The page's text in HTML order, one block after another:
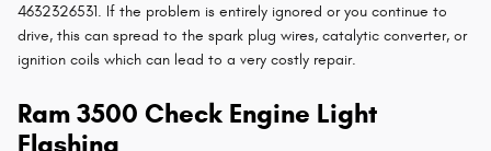
4632326531. If the problem is entirely ignored or you continue to
drive, this can spread to the spark plug wires, catalytic converter, or
ignition coils which can lead to a very costly repair.
Ram 3500 Check Engine Light
Flashing